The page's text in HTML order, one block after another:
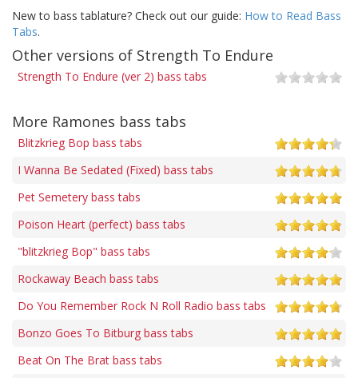
New to bass tablature? Check out our guide: How to Read Bass
Tabs.
Other versions of Strength To Endure
Strength To Endure (ver 2) bass tabs
More Ramones bass tabs
Blitzkrieg Bop bass tabs
I Wanna Be Sedated (Fixed) bass tabs
Pet Semetery bass tabs
Poison Heart (perfect) bass tabs
"blitzkrieg Bop" bass tabs
Rockaway Beach bass tabs
Do You Remember Rock N Roll Radio bass tabs
Bonzo Goes To Bitburg bass tabs
Beat On The Brat bass tabs